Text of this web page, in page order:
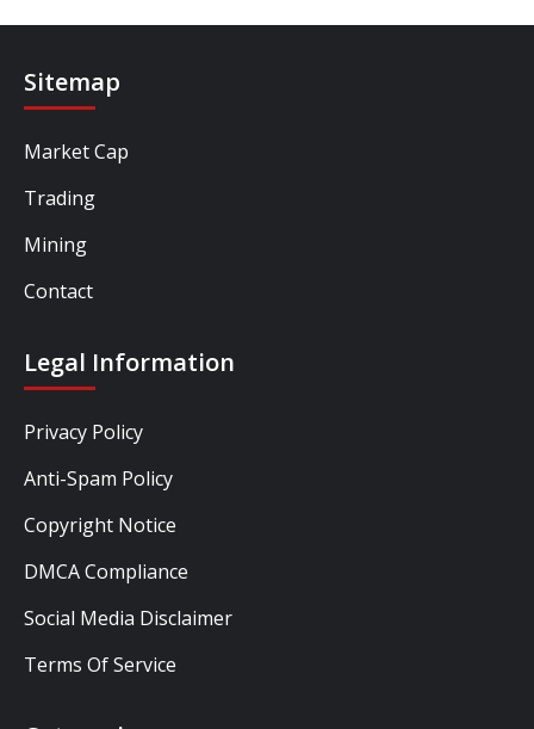
Sitemap
Market Cap
Trading
Mining
Contact
Legal Information
Privacy Policy
Anti-Spam Policy
Copyright Notice
DMCA Compliance
Social Media Disclaimer
Terms Of Service